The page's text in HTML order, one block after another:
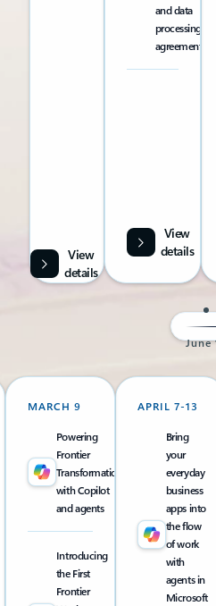
and data
processing
agreement
View
details
View
details
June
APRIL 7-13
Bring
your
everyday
business
apps into
the flow
of work
with
agents in
Microsoft
MARCH 9
Powering
Frontier
Transformation
with Copilot
and agents
Introducing
the First
Frontier